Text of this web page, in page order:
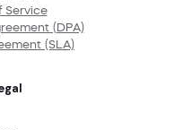
Service
(DPA)
(SLA)